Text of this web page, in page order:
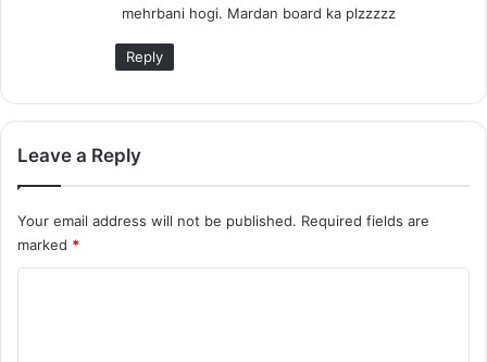
mehrbani hogi. Mardan board ka plzzzzz
Reply
Leave a Reply
Your email address will not be published. Required fields are
marked *